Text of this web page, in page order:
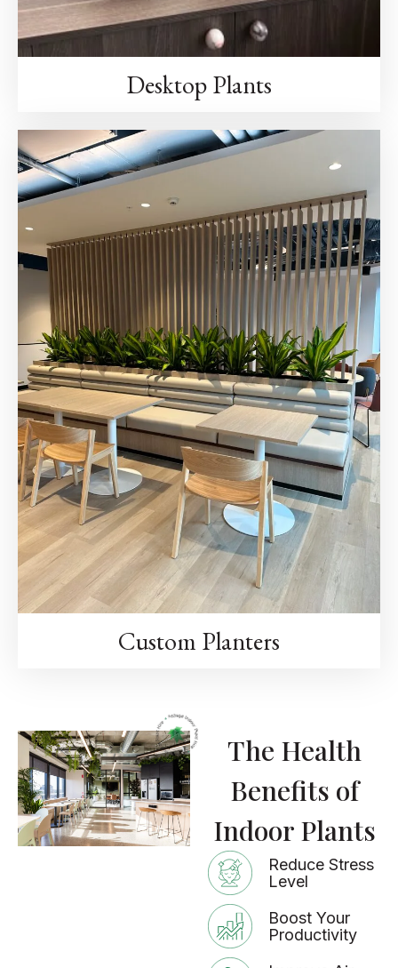
Desktop Plants
Custom Planters
The Health
Benefits of
Indoor Plants
Reduce Stress
Level
Boost Your
Productivity